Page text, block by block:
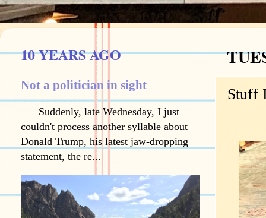
Stuff
10 YEARS AGO
Not a politician in sight
Suddenly, late Wednesday, I just
couldn't process another syllable about
Donald Trump, his latest jaw-dropping
statement, the re...